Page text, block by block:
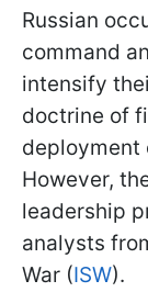
Russian
command
intensify
doctrine of
deployment
However,
leadership
analysts
War (ISW).